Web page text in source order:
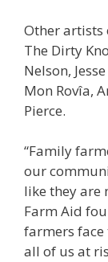
Other artists
The Dirty
Nelson,
Mon Rovîa,
Pierce.
“Family
our
like they are
Farm Aid
farmers
all of us at